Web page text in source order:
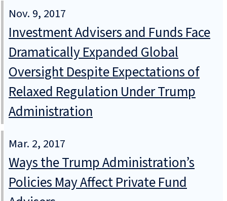
Nov. 9, 2017
Investment Advisers and Funds Face
Dramatically Expanded Global
Oversight Despite Expectations of
Relaxed Regulation Under Trump
Administration
Mar. 2, 2017
Ways the Trump Administration’s
Policies May Affect Private Fund